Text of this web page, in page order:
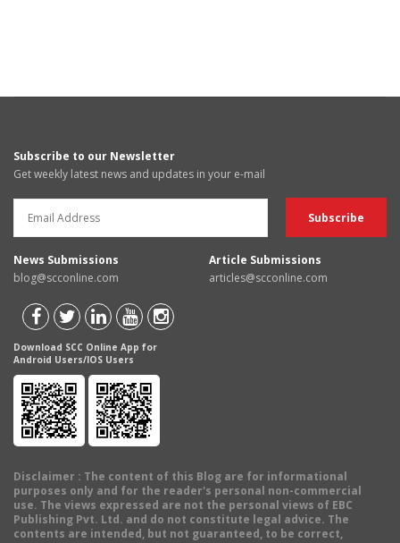
Subscribe to our Newsletter
Get weekly latest news and updates in your e-mail
News Submissions
blog@scconline.com
Article Submissions
articles@scconline.com
Download SCC Online App for
Android Users/IOS Users
Disclaimer : The content of this Blog are for informational
purposes only and for the reader's personal non-commercial
use. The views expressed are not the personal views of EBC
Publishing Pvt. Ltd. and do not constitute legal advice. The
contents are intended, but not guaranteed, to be correct,